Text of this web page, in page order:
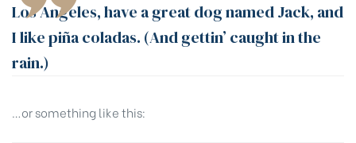
Los Angeles, have a great dog named Jack, and
I like piña coladas. (And gettin’ caught in the
rain.)
…or something like this: